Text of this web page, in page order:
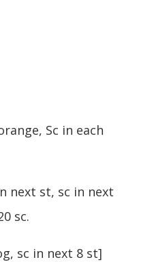
Sc in each
next st, sc in next
sc.
sc in next 8 st]